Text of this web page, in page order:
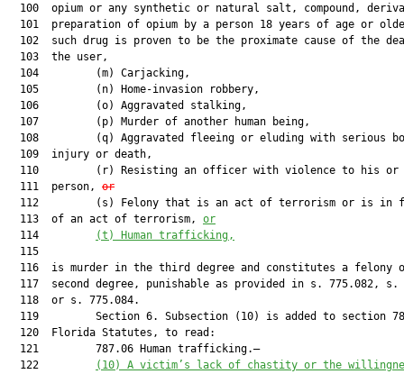
100  opium or any synthetic or natural salt, compound,
101  preparation of opium by a person 18 years of age or
102  such drug is proven to be the proximate cause of the
  103  the user,
  104         (m) Carjacking,
  105         (n) Home-invasion robbery,
  106         (o) Aggravated stalking,
  107         (p) Murder of another human being,
108         (q) Aggravated fleeing or eluding with serious
  109  injury or death,
110         (r) Resisting an officer with violence to his or
  111  person,
or
112         (s) Felony that is an act of terrorism or is in
  113  of an act of terrorism,
or
  114
(t)
Human trafficking,
  115
116  is murder in the third degree and constitutes a felony
117  second degree, punishable as provided in s. 775.082, s.
  118  or s. 775.084.
119         Section 6. Subsection (10) is added to section
  120  Florida Statutes, to read:
  121         787.06 Human trafficking.—
  122
(10) A victim’s lack of chastity or the